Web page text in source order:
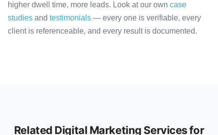
higher dwell time, more leads. Look at our own case
studies and testimonials — every one is verifiable, every
client is referenceable, and every result is documented.
Related Digital Marketing Services for